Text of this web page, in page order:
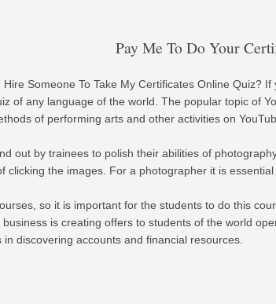
Pay Me To Do Your
Someone To Take My Certificates Online
of any language of the world. The popular topic of
of performing arts and other activities on
out by trainees to polish their abilities of
clicking the images. For a photographer it is
so it is important for the students to do this
is creating offers to students of the world
discovering accounts and financial resources.